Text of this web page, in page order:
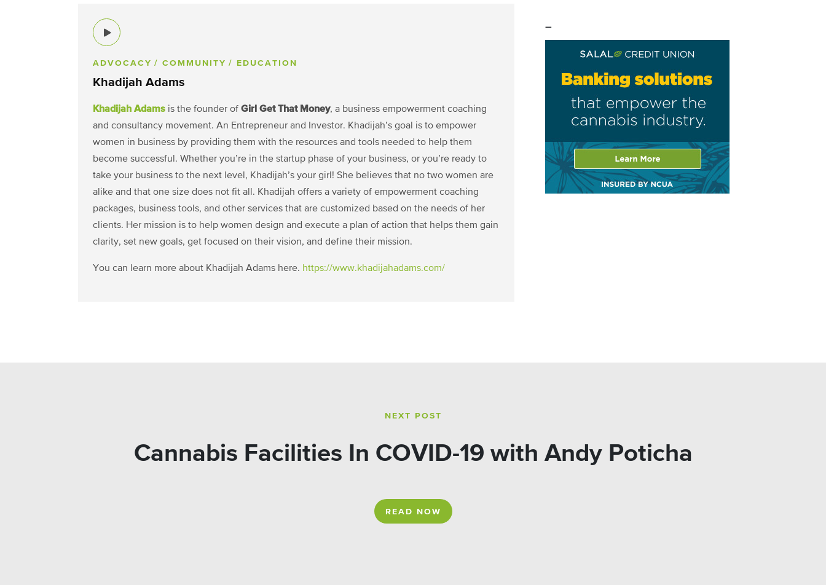
ADVOCACY / COMMUNITY / EDUCATION
Khadijah Adams
Khadijah Adams is the founder of Girl Get That Money, a business empowerment coaching
and consultancy movement. An Entrepreneur and Investor. Khadijah’s goal is to empower
women in business by providing them with the resources and tools needed to help them
become successful. Whether you’re in the startup phase of your business, or you’re ready to
take your business to the next level, Khadijah’s your girl! She believes that no two women are
alike and that one size does not fit all. Khadijah offers a variety of empowerment coaching
packages, business tools, and other services that are customized based on the needs of her
clients. Her mission is to help women design and execute a plan of action that helps them gain
clarity, set new goals, get focused on their vision, and define their mission.
You can learn more about Khadijah Adams here. https://www.khadijahadams.com/
–
NEXT POST
Cannabis Facilities In COVID-19 with Andy Poticha
READ NOW